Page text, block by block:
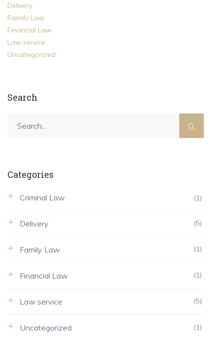
Delivery
Family Law
Financial Law
Law service
Uncategorized
Search
Categories
Criminal Law (1)
Delivery (5)
Family Law (1)
Financial Law (1)
Law service (5)
Uncategorized (1)